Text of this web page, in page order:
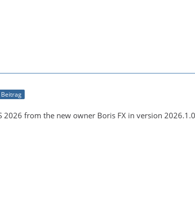
2026 from the new owner Boris FX in version